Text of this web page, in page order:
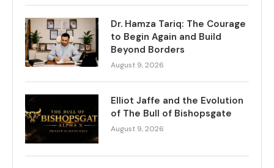
Dr. Hamza Tariq: The Courage
to Begin Again and Build
Beyond Borders
August 9, 2026
Elliot Jaffe and the Evolution
of The Bull of Bishopsgate
August 9, 2026